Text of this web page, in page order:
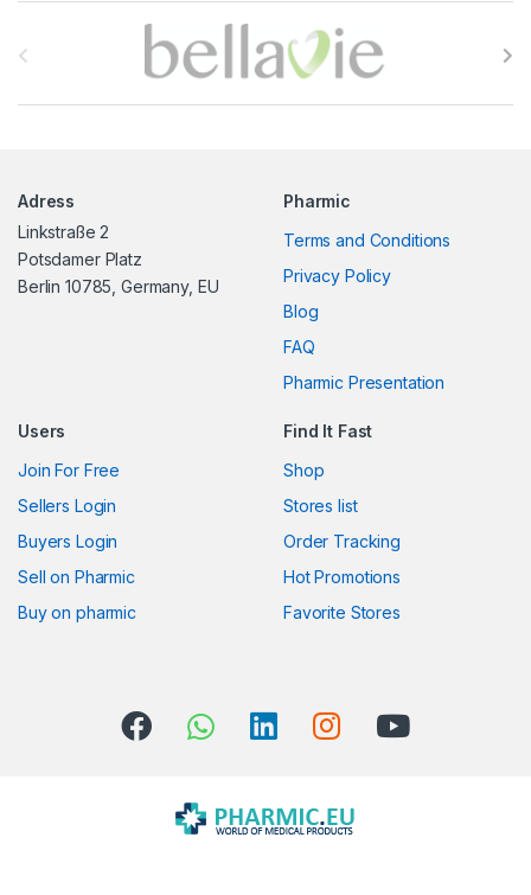
Adress
Linkstraße 2
Potsdamer Platz
Berlin 10785, Germany, EU
Pharmic
Terms and Conditions
Privacy Policy
Blog
FAQ
Pharmic Presentation
Users
Join For Free
Sellers Login
Buyers Login
Sell on Pharmic
Buy on pharmic
Find It Fast
Shop
Stores list
Order Tracking
Hot Promotions
Favorite Stores